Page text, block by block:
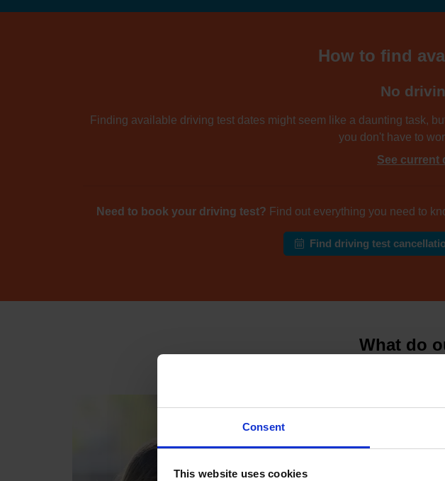
Consent
This website uses cookies
How to find
No
Finding available driving test dates might seem like a daunting task,
you don't have to
See current
Need to book your driving test? Find out everything you need to
Find driving test
What do